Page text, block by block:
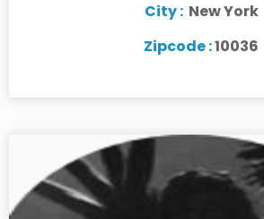
City :New York
Zipcode :10036